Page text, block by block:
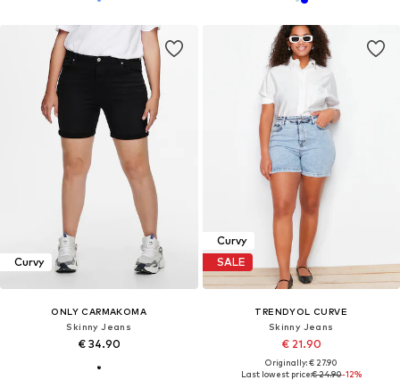
Curvy
ONLY CARMAKOMA
Skinny Jeans
€ 34.90
Curvy
SALE
TRENDYOL CURVE
Skinny Jeans
€ 21.90
Originally: € 27.90
Last lowest price:€ 24.90-12%